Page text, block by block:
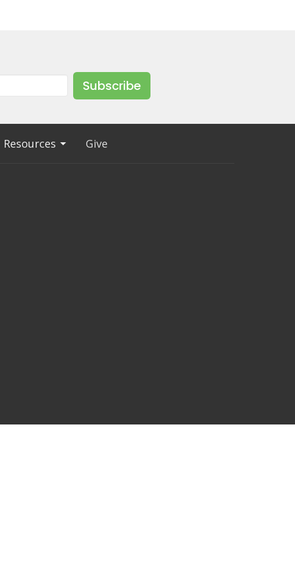
Subscribe
Resources Give